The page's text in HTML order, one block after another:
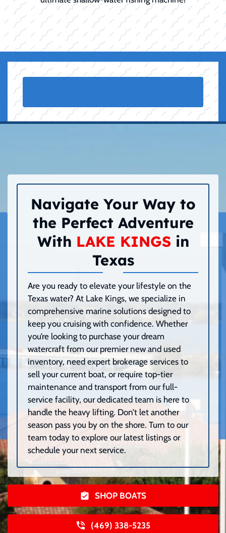
Navigate Your Way to
the Perfect Adventure
With LAKE KINGSin
Texas
Are you ready to elevate your lifestyle on the
Texas water? At Lake Kings, we specialize in
comprehensive marine solutions designed to
keep you cruising with confidence. Whether
you’re looking to purchase your dream
watercraft from our premier new and used
inventory, need expert brokerage services to
sell your current boat, or require top-tier
maintenance and transport from our full-
service facility, our dedicated team is here to
handle the heavy lifting. Don’t let another
season pass you by on the shore. Turn to our
team today to explore our latest listings or
schedule your next service.
SHOP BOATS
(469) 338-5235